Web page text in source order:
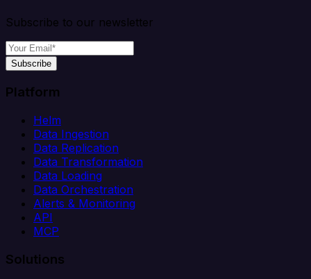
Subscribe to our newsletter
Subscribe
Platform
Helm
Data Ingestion
Data Replication
Data Transformation
Data Loading
Data Orchestration
Alerts & Monitoring
API
MCP
Solutions